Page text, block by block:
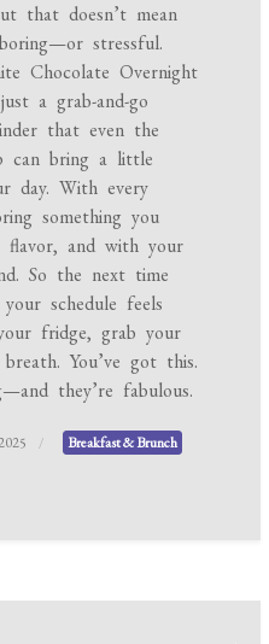
that doesn’t mean
stressful.
Chocolate Overnight
a grab-and-go
that even the
can bring a little
day. With every
something you
flavor, and with your
So the next time
schedule feels
fridge, grab your
You’ve got this.
they’re fabulous.
Breakfast & Brunch